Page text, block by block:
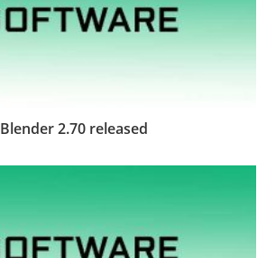
Blender 2.70 released